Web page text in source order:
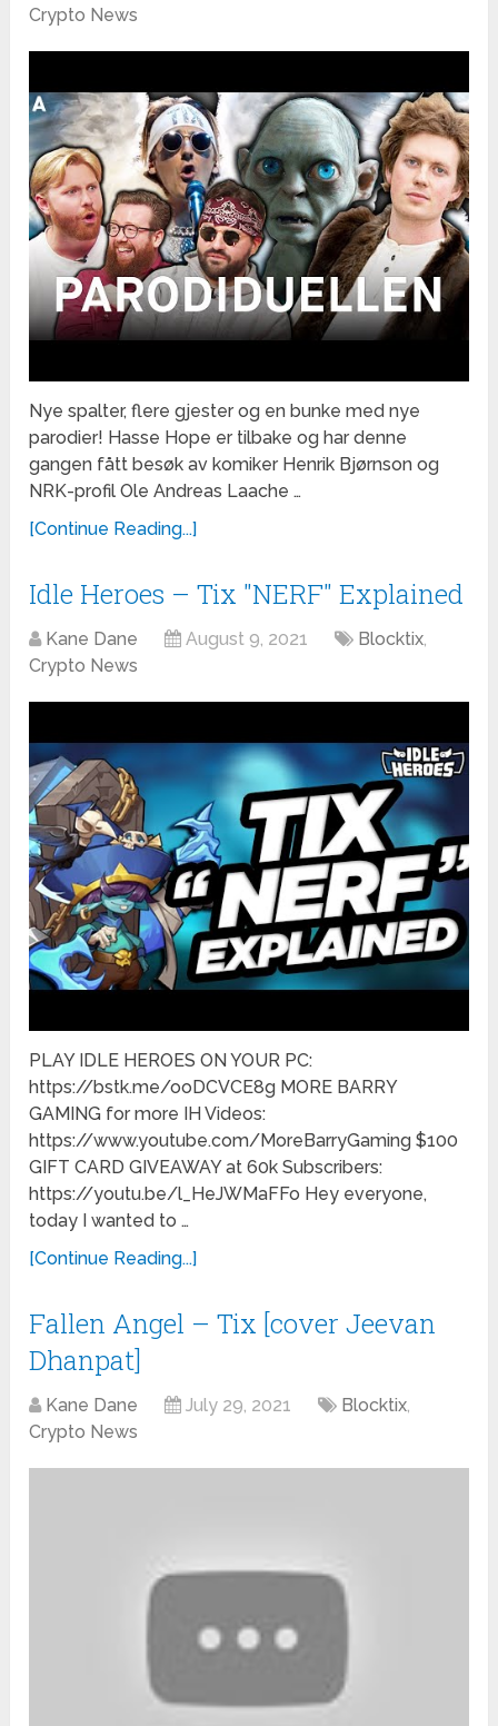
Crypto News
Nye spalter, flere gjester og en bunke med nye
parodier! Hasse Hope er tilbake og har denne
gangen fått besøk av komiker Henrik Bjørnson og
NRK-profil Ole Andreas Laache …
[Continue Reading...]
Idle Heroes – Tix "NERF" Explained
Kane Dane August 9, 2021 Blocktix,
Crypto News
PLAY IDLE HEROES ON YOUR PC:
https://bstk.me/ooDCVCE8g MORE BARRY
GAMING for more IH Videos:
https://www.youtube.com/MoreBarryGaming $100
GIFT CARD GIVEAWAY at 60k Subscribers:
https://youtu.be/l_HeJWMaFFo Hey everyone,
today I wanted to …
[Continue Reading...]
Fallen Angel – Tix [cover Jeevan
Dhanpat]
Kane Dane July 29, 2021 Blocktix,
Crypto News